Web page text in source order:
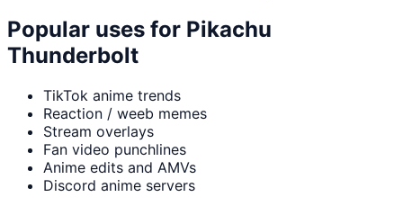
Popular uses for Pikachu
Thunderbolt
TikTok anime trends
Reaction / weeb memes
Stream overlays
Fan video punchlines
Anime edits and AMVs
Discord anime servers